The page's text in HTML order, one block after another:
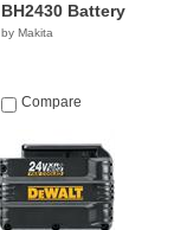
BH2430 Battery
by Makita
Compare